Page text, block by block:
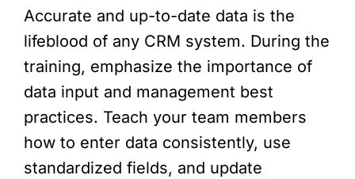
Accurate and up-to-date data is the
lifeblood of any CRM system. During the
training, emphasize the importance of
data input and management best
practices. Teach your team members
how to enter data consistently, use
standardized fields, and update